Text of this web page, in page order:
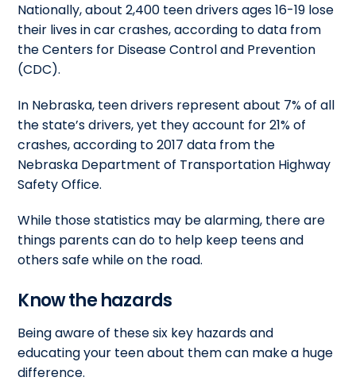
Nationally, about 2,400 teen drivers ages 16-19 lose
their lives in car crashes, according to data from
the Centers for Disease Control and Prevention
(CDC).
In Nebraska, teen drivers represent about 7% of all
the state’s drivers, yet they account for 21% of
crashes, according to 2017 data from the
Nebraska Department of Transportation Highway
Safety Office.
While those statistics may be alarming, there are
things parents can do to help keep teens and
others safe while on the road.
Know the hazards
Being aware of these six key hazards and
educating your teen about them can make a huge
difference.